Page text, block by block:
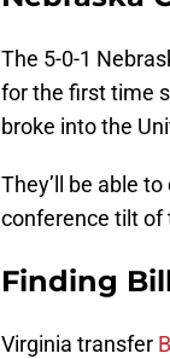
The 5-0-1
for the first time
broke into the
They’ll be able
conference tilt of
Finding
Virginia transfer